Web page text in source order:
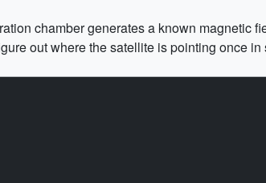
chamber generates a known magnetic
out where the satellite is pointing once